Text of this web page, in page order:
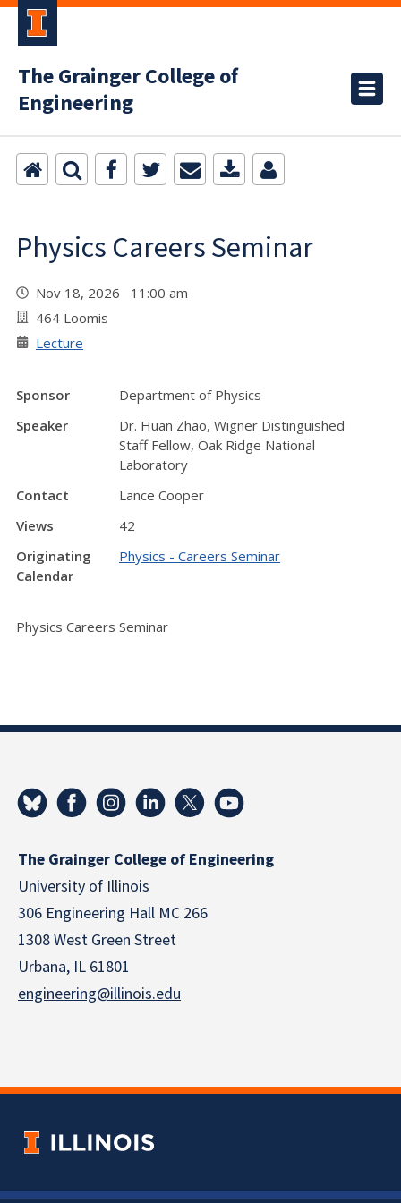
The Grainger College of
Engineering
Physics Careers Seminar
Nov 18, 2026 11:00 am
464 Loomis
Lecture
Sponsor
Department of Physics
Speaker
Dr. Huan Zhao, Wigner Distinguished
Staff Fellow, Oak Ridge National
Laboratory
Contact
Lance Cooper
Views
42
Originating
Calendar
Physics - Careers Seminar
Physics Careers Seminar
The Grainger College of Engineering
University of Illinois
306 Engineering Hall MC 266
1308 West Green Street
Urbana, IL 61801
engineering@illinois.edu